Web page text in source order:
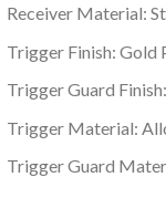
Receiver Material:
Trigger Finish: Gold
Trigger Guard
Trigger Material:
Trigger Guard